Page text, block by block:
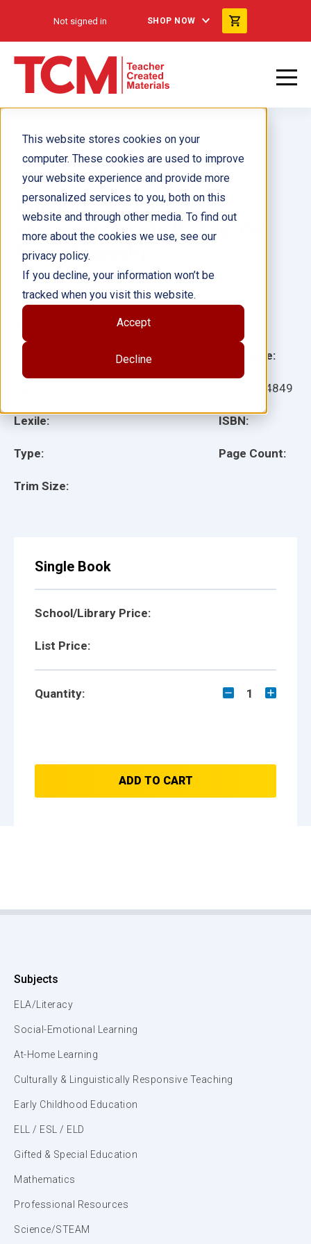
This website stores cookies on your
computer. These cookies are used to improve
your website experience and provide more
personalized services to you, both on this
website and through other media. To find out
more about the cookies we use, see our
privacy policy.
If you decline, your information won’t be
tracked when you visit this website.
Accept
Decline
Not signed in SHOP NOW
Exploring Social Studies:
Wisconsin: Grade K: Add-On
Pack (Spanish)
Lexile:
Type:
Trim Size:
Language:
154849
ISBN:
Page Count:
Author(s):
Single Book
School/Library Price:
List Price:
Quantity: 1
ADD TO CART
Subjects
ELA/Literacy
Social-Emotional Learning
At-Home Learning
Culturally & Linguistically Responsive Teaching
Early Childhood Education
ELL / ESL / ELD
Gifted & Special Education
Mathematics
Professional Resources
Science/STEAM